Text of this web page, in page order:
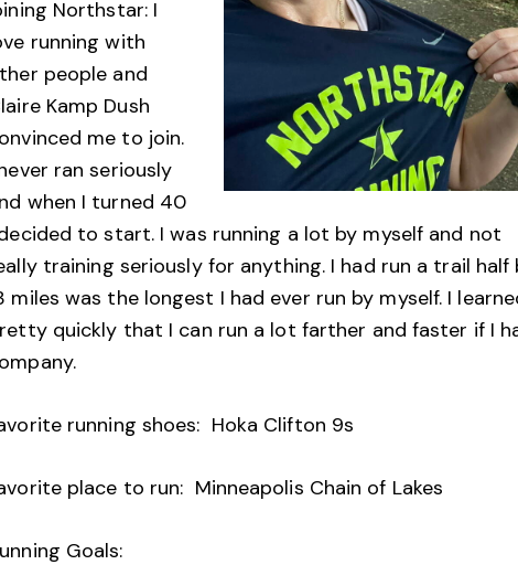
Northstar: I
running with
people and
Kamp Dush
me to join.
ran seriously
when I turned 40
to start. I was running a lot by myself and not
training seriously for anything. I had run a trail half
miles was the longest I had ever run by myself. I
quickly that I can run a lot farther and faster if I
running shoes: Hoka Clifton 9s
place to run: Minneapolis Chain of Lakes
Goals: